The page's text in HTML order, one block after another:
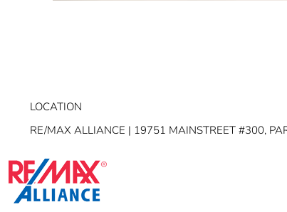
LOCATION
RE/MAX ALLIANCE | 19751 MAINSTREET #300,